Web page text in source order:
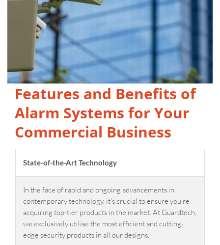
Features and Benefits of
Alarm Systems for Your
Commercial Business
State-of-the-Art Technology
In the face of rapid and ongoing advancements in
contemporary technology, it’s crucial to ensure you’re
acquiring top-tier products in the market. At Guardtech,
we exclusively utilise the most efficient and cutting-
edge security products in all our designs.